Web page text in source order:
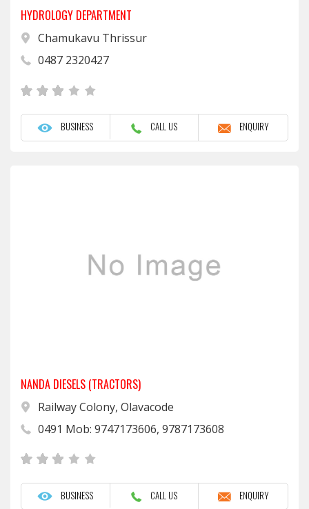
HYDROLOGY DEPARTMENT
Chamukavu Thrissur
0487 2320427
BUSINESS CALL US ENQUIRY
NANDA DIESELS (TRACTORS)
Railway Colony, Olavacode
0491 Mob: 9747173606, 9787173608
BUSINESS CALL US ENQUIRY